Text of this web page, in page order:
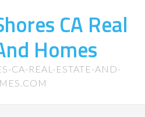
CA Real
Homes
CA-REAL-ESTATE-AND-